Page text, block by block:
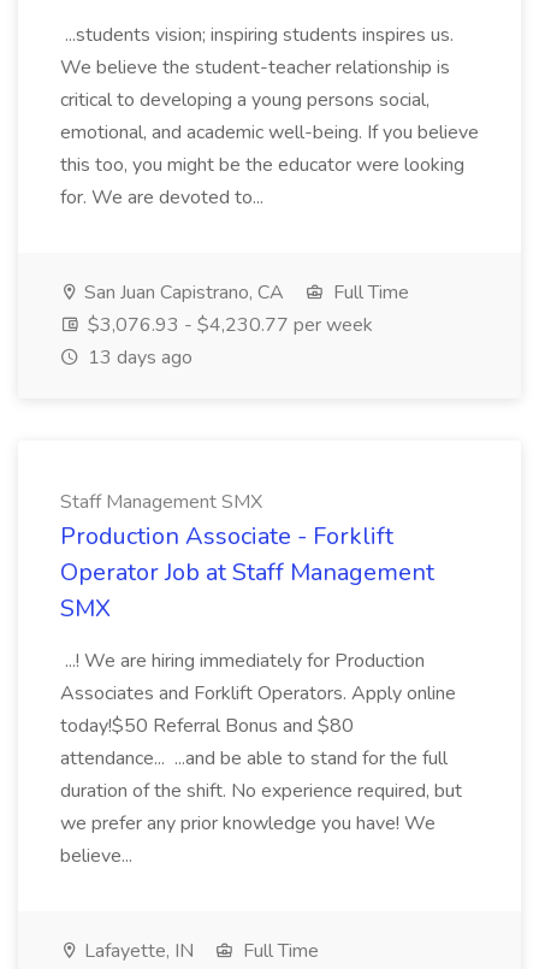
...students vision; inspiring students inspires us.
We believe the student-teacher relationship is
critical to developing a young persons social,
emotional, and academic well-being. If you believe
this too, you might be the educator were looking
for. We are devoted to...
San Juan Capistrano, CA
Full Time
$3,076.93 - $4,230.77 per week
13 days ago
Staff Management SMX
Production Associate - Forklift
Operator Job at Staff Management
SMX
...! We are hiring immediately for Production
Associates and Forklift Operators. Apply online
today!$50 Referral Bonus and $80
attendance... ...and be able to stand for the full
duration of the shift. No experience required, but
we prefer any prior knowledge you have! We
believe...
Lafayette, IN
Full Time